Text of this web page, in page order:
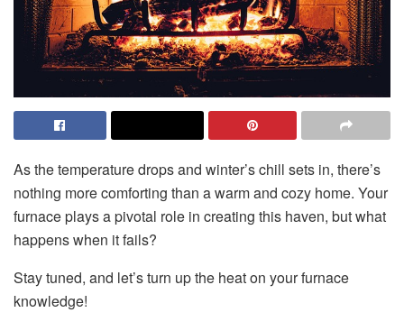
As the temperature drops and winter’s chill sets in, there’s
nothing more comforting than a warm and cozy home. Your
furnace plays a pivotal role in creating this haven, but what
happens when it fails?
Stay tuned, and let’s turn up the heat on your furnace
knowledge!